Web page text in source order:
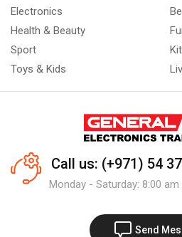
Electronics
Health & Beauty
Sport
Toys & Kids
Call us: (+971) 54
Monday - Saturday: 8:00
Send